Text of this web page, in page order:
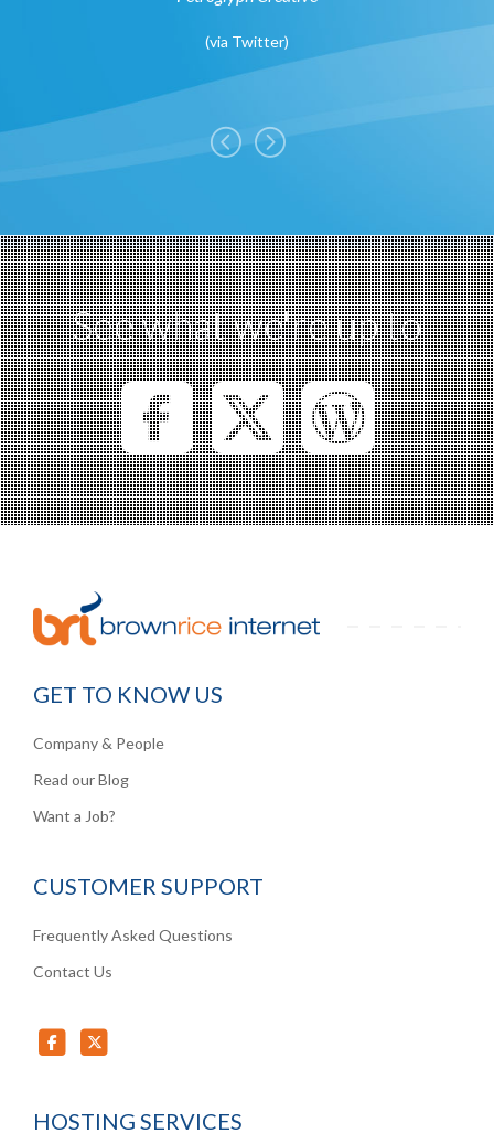
(via Twitter)
See what we're up to
GET TO KNOW US
Company & People
Read our Blog
Want a Job?
CUSTOMER SUPPORT
Frequently Asked Questions
Contact Us
HOSTING SERVICES